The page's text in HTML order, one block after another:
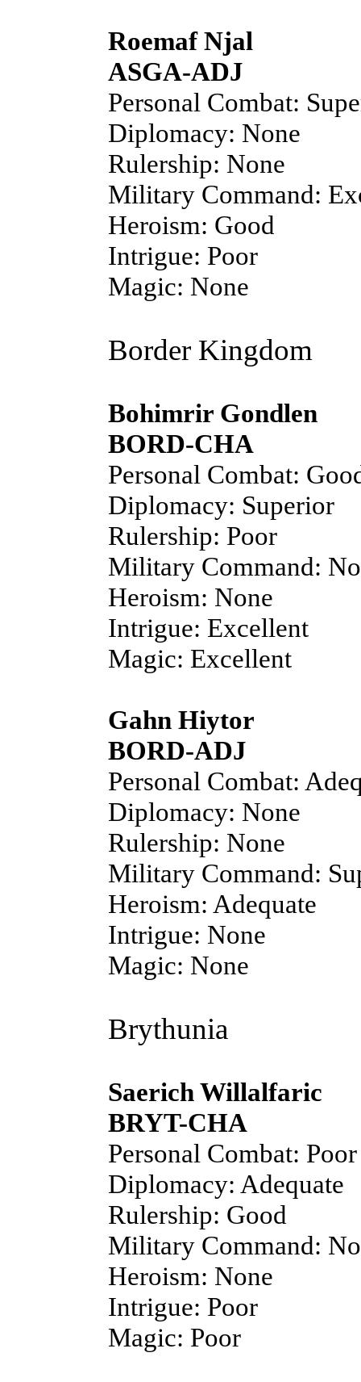
Roemaf Njal
ASGA-ADJ
Personal Combat:
Diplomacy: None
Rulership: None
Military Command:
Heroism: Good
Intrigue: Poor
Magic: None
Border Kingdom
Bohimrir Gondlen
BORD-CHA
Personal Combat:
Diplomacy: Superior
Rulership: Poor
Military Command:
Heroism: None
Intrigue: Excellent
Magic: Excellent
Gahn Hiytor
BORD-ADJ
Personal Combat:
Diplomacy: None
Rulership: None
Military Command:
Heroism: Adequate
Intrigue: None
Magic: None
Brythunia
Saerich Willalfaric
BRYT-CHA
Personal Combat: Poor
Diplomacy: Adequate
Rulership: Good
Military Command:
Heroism: None
Intrigue: Poor
Magic: Poor